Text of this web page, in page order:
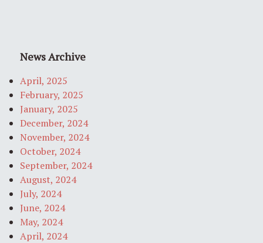
News Archive
April, 2025
February, 2025
January, 2025
December, 2024
November, 2024
October, 2024
September, 2024
August, 2024
July, 2024
June, 2024
May, 2024
April, 2024